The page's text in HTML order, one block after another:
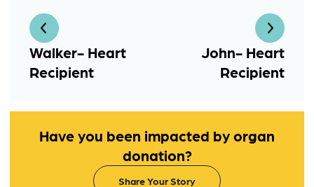
Walker- Heart
Recipient
John- Heart
Recipient
Have you been impacted by organ
donation?
Share Your Story